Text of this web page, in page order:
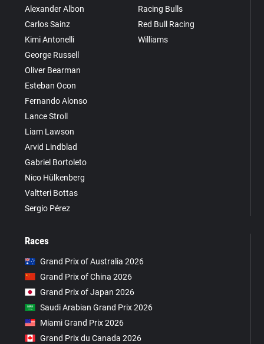
Alexander Albon
Carlos Sainz
Kimi Antonelli
George Russell
Oliver Bearman
Esteban Ocon
Fernando Alonso
Lance Stroll
Liam Lawson
Arvid Lindblad
Gabriel Bortoleto
Nico Hülkenberg
Valtteri Bottas
Sergio Pérez
Racing Bulls
Red Bull Racing
Williams
Races
Grand Prix of Australia 2026
Grand Prix of China 2026
Grand Prix of Japan 2026
Saudi Arabian Grand Prix 2026
Miami Grand Prix 2026
Grand Prix du Canada 2026